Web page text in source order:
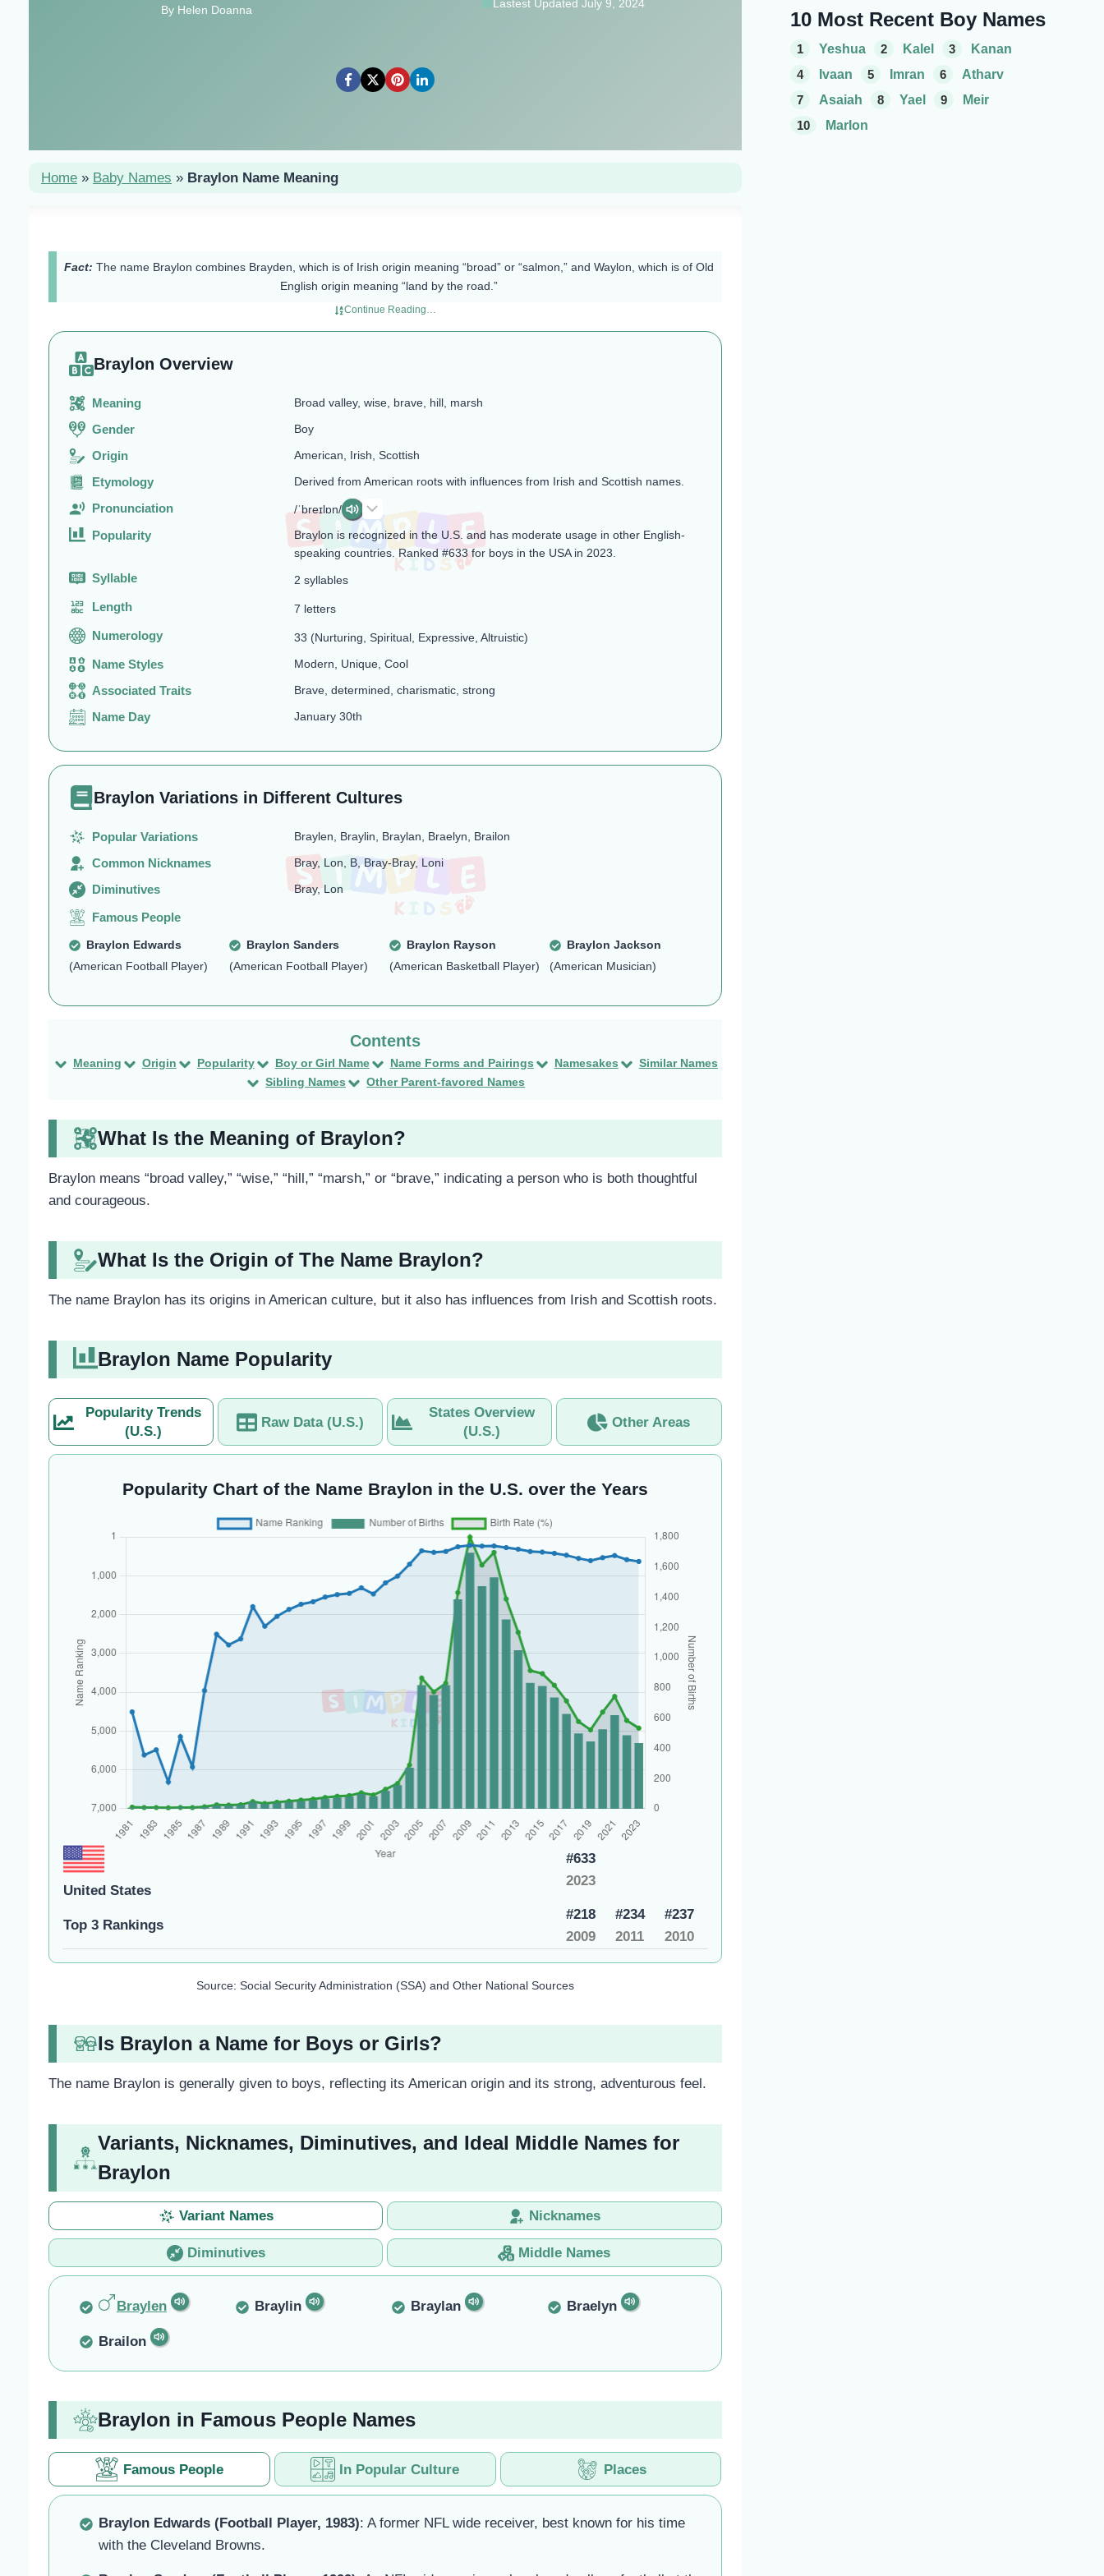
By Helen Doanna Lastest Updated July 9, 2024
Home » Baby Names » Braylon Name Meaning
Fact:The name Braylon combines Brayden, which is of Irish origin meaning “broad” or “salmon,” and Waylon, which is of Old
English origin meaning “land by the road.”
Continue Reading…
Braylon Overview
Meaning Broad valley, wise, brave, hill, marsh
Gender Boy
Origin American, Irish, Scottish
Etymology Derived from American roots with influences from Irish and Scottish names.
Pronunciation /ˈbreɪlɒn/
Popularity
Braylon is recognized in the U.S. and has moderate usage in other English-
speaking countries. Ranked #633 for boys in the USA in 2023.
Syllable 2 syllables
Length 7 letters
Numerology 33 (Nurturing, Spiritual, Expressive, Altruistic)
Name Styles Modern, Unique, Cool
Associated Traits Brave, determined, charismatic, strong
Name Day January 30th
Braylon Variations in Different Cultures
Popular Variations Braylen, Braylin, Braylan, Braelyn, Brailon
Common Nicknames Bray, Lon, B, Bray-Bray, Loni
Diminutives Bray, Lon
Famous People
Braylon Edwards
(American Football Player)
Braylon Sanders
(American Football Player)
Braylon Rayson
(American Basketball Player)
Braylon Jackson
(American Musician)
Meaning Origin Popularity Boy or Girl Name Name Forms and Pairings Namesakes
Similar Names
Sibling Names
Other Parent-favored Names
What Is the Meaning of Braylon?
Braylon means “broad valley,” “wise,” “hill,” “marsh,” or “brave,” indicating a person who is both thoughtful
and courageous.
What Is the Origin of The Name Braylon?
The name Braylon has its origins in American culture, but it also has influences from Irish and Scottish roots.
Braylon Name Popularity
Popularity Trends
(U.S.)
Raw Data (U.S.)
States Overview
(U.S.)
Other Areas
Popularity Chart of the Name Braylon in the U.S. over the Years
United States
#633
2023
Top 3 Rankings
#218
2009
#234
2011
#237
2010
Source: Social Security Administration (SSA) and Other National Sources
Is Braylon a Name for Boys or Girls?
The name Braylon is generally given to boys, reflecting its American origin and its strong, adventurous feel.
Variants, Nicknames, Diminutives, and Ideal Middle Names for
Braylon
Variant Names Nicknames
Diminutives Middle Names
Braylen Braylin Braylan Braelyn
Brailon
Braylon in Famous People Names
Famous People In Popular Culture Places
Braylon Edwards (Football Player, 1983): A former NFL wide receiver, best known for his time
with the Cleveland Browns.
10 Most Recent Boy Names
1 Yeshua 2 Kalel 3
Kanan
4
Ivaan 5 Imran 6
Atharv
7
Asaiah 8 Yael 9
Meir
10
Marlon